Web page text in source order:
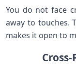
You do not face
away to touches.
makes it open to